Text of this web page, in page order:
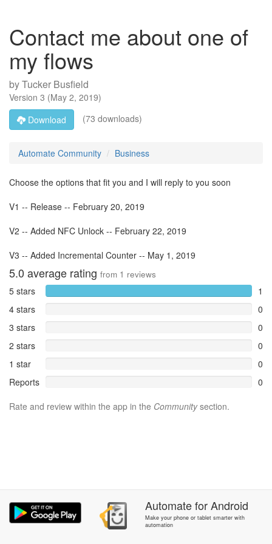
Contact me about one of
my flows
byTucker Busfield
Version 3 (May 2, 2019)
Download
(73 downloads)
Automate Community Business
Choose the options that fit you and I will reply to you soon
V1 -- Release -- February 20, 2019
V2 -- Added NFC Unlock -- February 22, 2019
V3 -- Added Incremental Counter -- May 1, 2019
5.0 average rating from 1 reviews
5 stars
1
4 stars
0
3 stars
0
2 stars
0
1 star
0
Reports
0
Rate and review within the app in the Communitysection.
AutomateforAndroid
Make your phone or tablet smarter with
automation